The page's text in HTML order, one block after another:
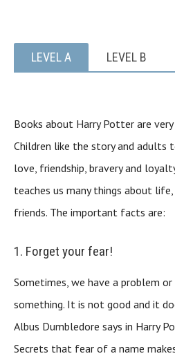
LEVEL A LEVEL B
Books about Harry Potter are
Children like the story and adults
love, friendship, bravery and
teaches us many things about
friends. The important facts are:
1. Forget your fear!
Sometimes, we have a problem
something. It is not good and it
Albus Dumbledore says in Harry
Secrets that fear of a name